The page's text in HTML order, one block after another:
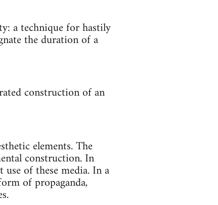
a technique for hastily
the duration of a
construction of an
elements. The
construction. In
of these media. In a
of propaganda,